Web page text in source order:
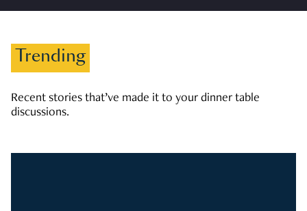
Trending
Recent stories that’ve made it to your dinner table
discussions.